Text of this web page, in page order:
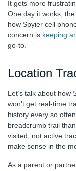
It gets more
One day it works,
how Spyier cell
concern is keeping
go-to.
Location
Let’s talk about how
won’t get real-time
history every so
breadcrumb trail
visited, not active
make sense in the
As a parent or